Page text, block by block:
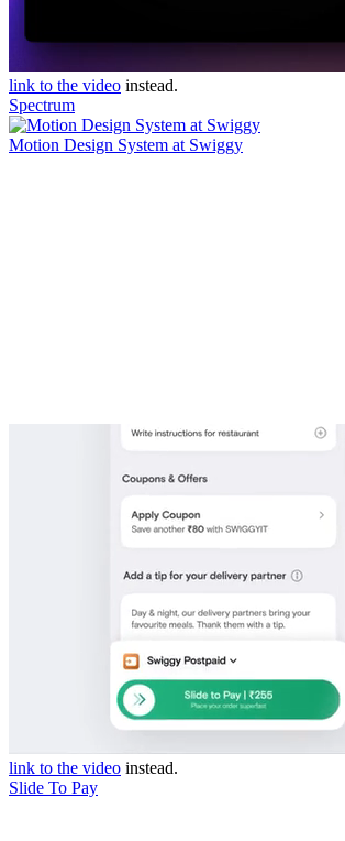
link to the video instead.
Spectrum
Motion Design System at Swiggy
link to the video instead.
Slide To Pay